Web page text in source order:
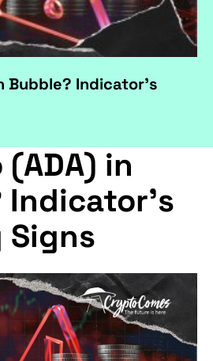
Bubble? Indicator's
in
Indicator's
Signs